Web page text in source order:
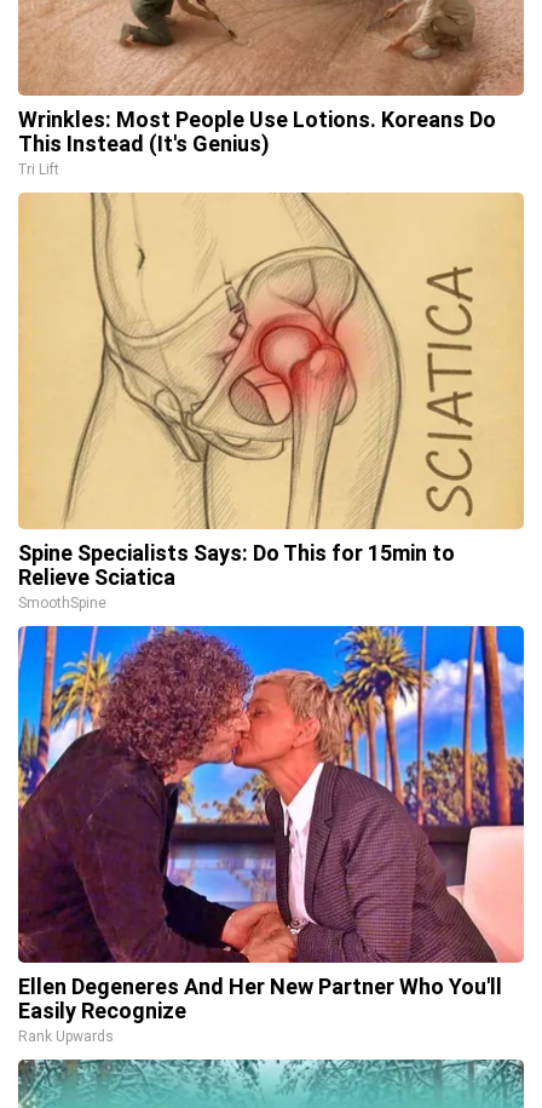
Wrinkles: Most People Use Lotions. Koreans Do
This Instead (It's Genius)
Tri Lift
Spine Specialists Says: Do This for 15min to
Relieve Sciatica
SmoothSpine
Ellen Degeneres And Her New Partner Who You'll
Easily Recognize
Rank Upwards